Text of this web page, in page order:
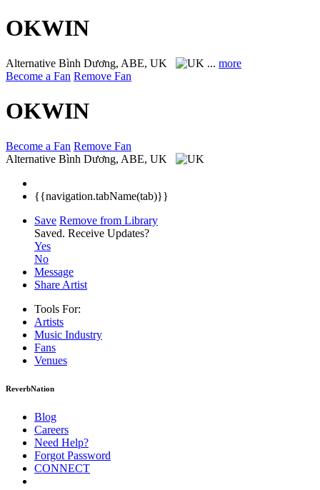
OKWIN
Alternative Bình Dương, ABE, UK ... more
Become a Fan Remove Fan
OKWIN
Become a Fan Remove Fan
Alternative Bình Dương, ABE, UK
{{navigation.tabName(tab)}}
Save Remove from Library
Saved. Receive Updates?
Yes
No
Message
Share Artist
Tools For:
Artists
Music Industry
Fans
Venues
ReverbNation
Blog
Careers
Need Help?
Forgot Password
CONNECT